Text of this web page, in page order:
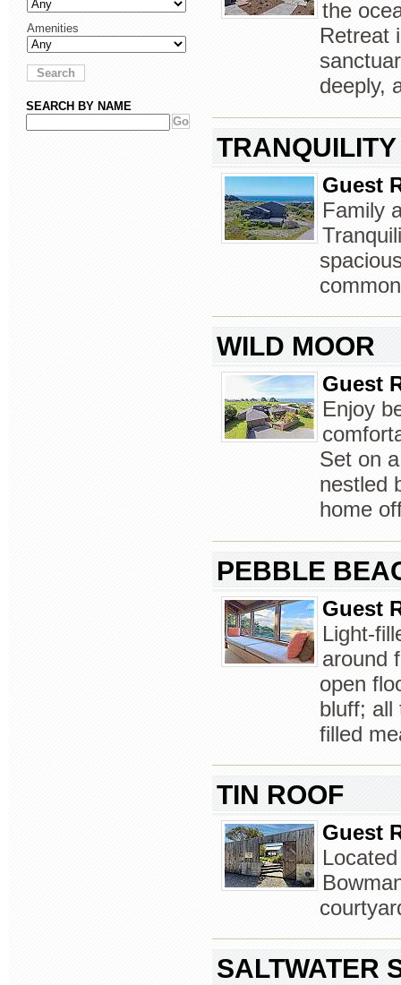
Amenities
SEARCH BY NAME
the
Retreat
deeply,
Guest
Family
WILD MOOR
Guest
Enjoy
Set on
nestled
home
PEBBLE
Guest
Light-
around
open
bluff; all
filled
TIN ROOF
Guest
SALTWATER